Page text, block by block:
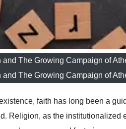
and The Growing Campaign of
and The Growing Campaign of
faith has long been a
Religion, as the institutionalized